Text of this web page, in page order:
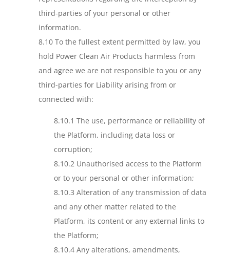
third-parties of your personal or other
information.
8.10 To the fullest extent permitted by law, you
hold Power Clean Air Products harmless from
and agree we are not responsible to you or any
third-parties for Liability arising from or
connected with:
8.10.1 The use, performance or reliability of
the Platform, including data loss or
corruption;
8.10.2 Unauthorised access to the Platform
or to your personal or other information;
8.10.3 Alteration of any transmission of data
and any other matter related to the
Platform, its content or any external links to
the Platform;
8.10.4 Any alterations, amendments,